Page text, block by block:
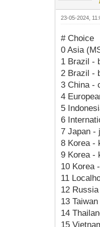
23-05-2024,
# Choice
0 Asia
1 Brazil -
2 Brazil -
3 China -
4
5
6
7 Japan -
8 Korea -
9 Korea -
10 Korea
11
12
13
14
15